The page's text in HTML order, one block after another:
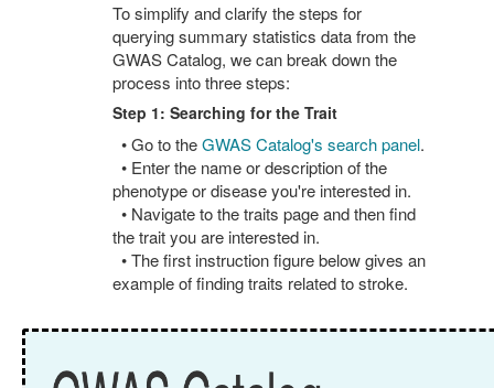
To simplify and clarify the steps for
querying summary statistics data from the
GWAS Catalog, we can break down the
process into three steps:
Step 1: Searching for the Trait
• Go to theGWAS Catalog's search panel.
• Enter the name or description of the
phenotype or disease you're interested in.
• Navigate to the traits page and then find
the trait you are interested in.
• The first instruction figure below gives an
example of finding traits related to stroke.